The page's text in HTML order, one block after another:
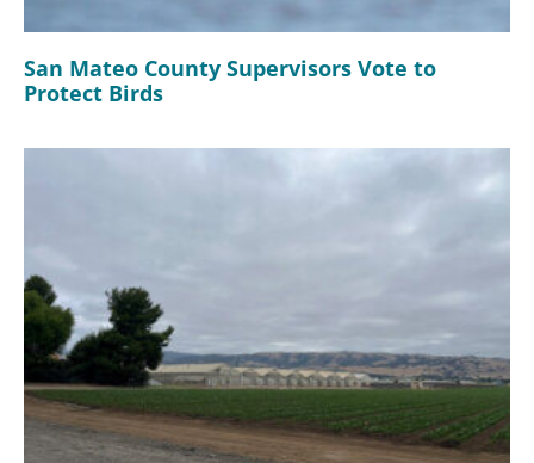
San Mateo County Supervisors Vote to
Protect Birds